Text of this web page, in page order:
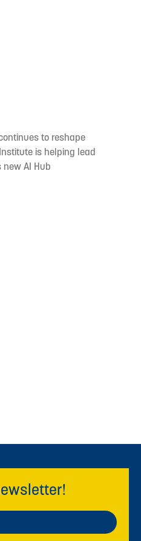
to reshape
is helping lead
AI Hub